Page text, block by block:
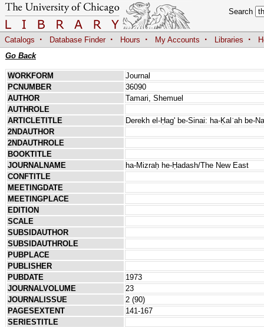
Search
Catalogs · Database Finder · Hours · My Accounts · Libraries ·
Go Back
WORKFORM
Journal
PCNUMBER
36090
AUTHOR
Tamari, Shemuel
AUTHROLE
ARTICLETITLE
Derekh el-Ḥag' be-Sinai: ha-Ḳalʿah be-
2NDAUTHOR
2NDAUTHROLE
BOOKTITLE
JOURNALNAME
ha-Mizraḥ he-Ḥadash/The New East
CONFTITLE
MEETINGDATE
MEETINGPLACE
EDITION
SCALE
SUBSIDAUTHOR
SUBSIDAUTHROLE
PUBPLACE
PUBLISHER
PUBDATE
1973
JOURNALVOLUME
23
JOURNALISSUE
2 (90)
PAGESEXTENT
141-167
SERIESTITLE